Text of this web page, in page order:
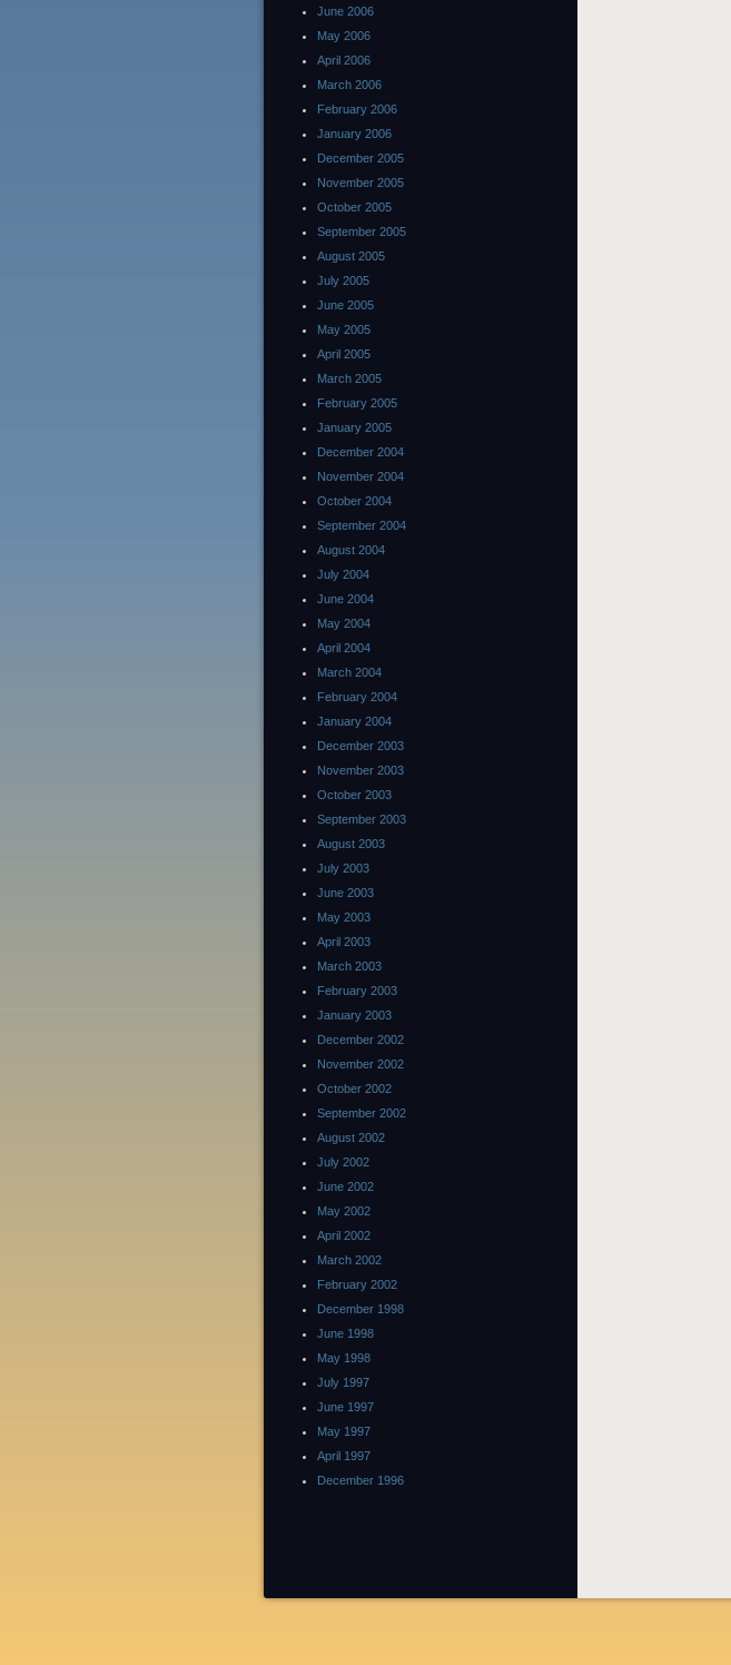
June 2006
May 2006
April 2006
March 2006
February 2006
January 2006
December 2005
November 2005
October 2005
September 2005
August 2005
July 2005
June 2005
May 2005
April 2005
March 2005
February 2005
January 2005
December 2004
November 2004
October 2004
September 2004
August 2004
July 2004
June 2004
May 2004
April 2004
March 2004
February 2004
January 2004
December 2003
November 2003
October 2003
September 2003
August 2003
July 2003
June 2003
May 2003
April 2003
March 2003
February 2003
January 2003
December 2002
November 2002
October 2002
September 2002
August 2002
July 2002
June 2002
May 2002
April 2002
March 2002
February 2002
December 1998
June 1998
May 1998
July 1997
June 1997
May 1997
April 1997
December 1996